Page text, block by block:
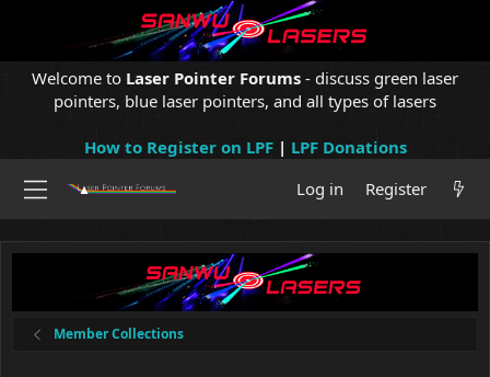
Welcome to Laser Pointer Forums - discuss green laser
pointers, blue laser pointers, and all types of lasers
How to Register on LPF| LPF Donations
Log in
Register
Member Collections